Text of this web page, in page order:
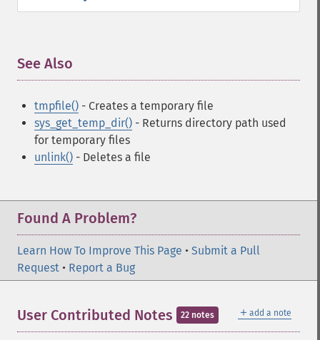
See Also
tmpfile() - Creates a temporary file
sys_get_temp_dir() - Returns directory path used
for temporary files
unlink() - Deletes a file
Found A Problem?
Learn How To Improve This Page • Submit a Pull
Request • Report a Bug
＋ add a note
User Contributed Notes 22 notes